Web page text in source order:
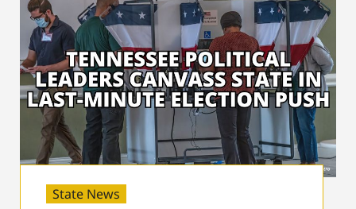
State News